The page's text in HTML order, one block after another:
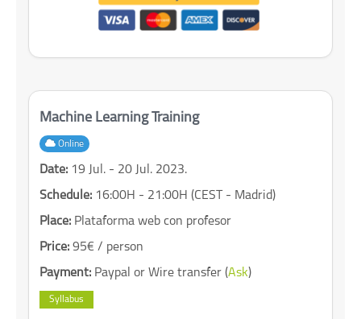
Machine Learning Training
Online
Date: 19 Jul. - 20 Jul. 2023.
Schedule: 16:00H - 21:00H (CEST - Madrid)
Place: Plataforma web con profesor
Price: 95€ / person
Payment: Paypal or Wire transfer (Ask)
Syllabus